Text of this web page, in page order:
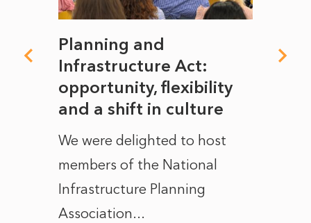
Planning and
Infrastructure Act:
opportunity, flexibility
and a shift in culture
We were delighted to host
members of the National
Infrastructure Planning
Association...